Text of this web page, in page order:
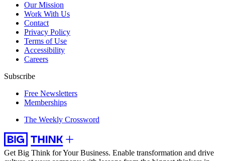
Our Mission
Work With Us
Contact
Privacy Policy
Terms of Use
Accessibility
Careers
Subscribe
Free Newsletters
Memberships
The Weekly Crossword
Get Big Think for Your Business. Enable transformation and drive